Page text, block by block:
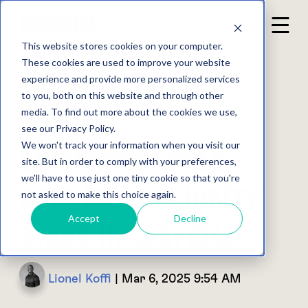
This website stores cookies on your computer.
These cookies are used to improve your website
experience and provide more personalized services
to you, both on this website and through other
media. To find out more about the cookies we use,
see our Privacy Policy.
We won't track your information when you visit our
site. But in order to comply with your preferences,
we'll have to use just one tiny cookie so that you're
not asked to make this choice again.
Accept Decline
Back to blog
Enigmatic Smile
Acquires Majority
Stake in Spaycial
Lionel Koffi | Mar 6, 2025 9:54 AM